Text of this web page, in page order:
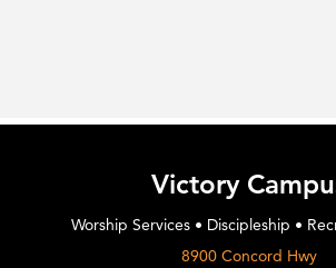
Victory
Worship Services • Discipleship •
8900 Concord Hwy